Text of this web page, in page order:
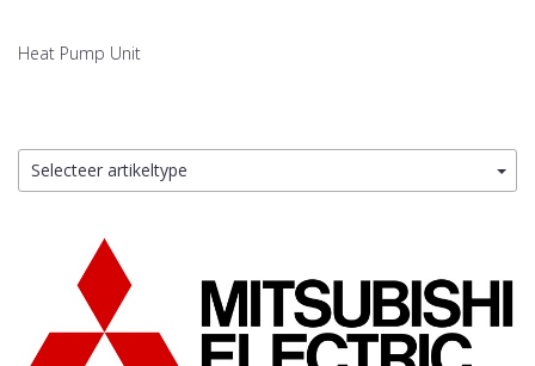
Heat Pump Unit
Selecteer artikeltype